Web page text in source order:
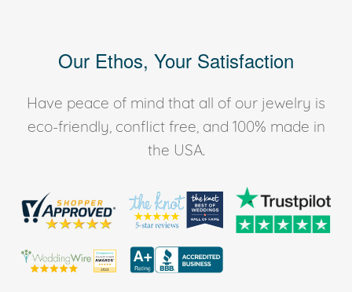
Our Ethos, Your Satisfaction
Have peace of mind that all of our jewelry is
eco-friendly, conflict free, and 100% made in
the USA.